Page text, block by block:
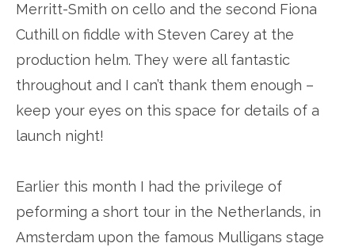
Merritt-Smith on cello and the second Fiona
Cuthill on fiddle with Steven Carey at the
production helm. They were all fantastic
throughout and I can’t thank them enough –
keep your eyes on this space for details of a
launch night!
Earlier this month I had the privilege of
peforming a short tour in the Netherlands, in
Amsterdam upon the famous Mulligans stage